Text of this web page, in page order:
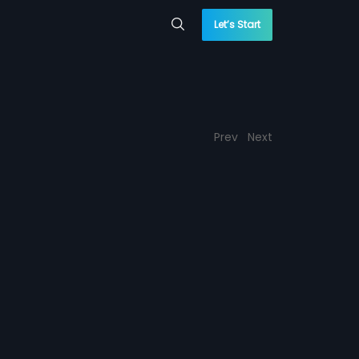
Let’s Start
Prev Next